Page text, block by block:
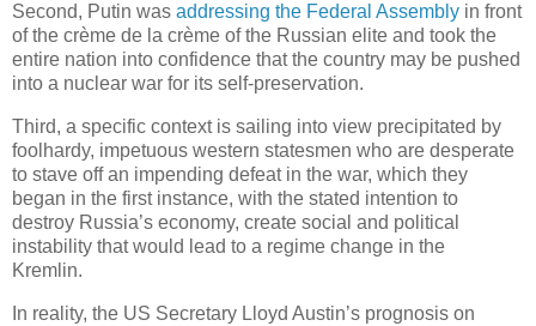
Second, Putin was addressing the Federal Assembly in front
of the crème de la crème of the Russian elite and took the
entire nation into confidence that the country may be pushed
into a nuclear war for its self-preservation.
Third, a specific context is sailing into view precipitated by
foolhardy, impetuous western statesmen who are desperate
to stave off an impending defeat in the war, which they
began in the first instance, with the stated intention to
destroy Russia’s economy, create social and political
instability that would lead to a regime change in the
Kremlin.
In reality, the US Secretary Lloyd Austin’s prognosis on